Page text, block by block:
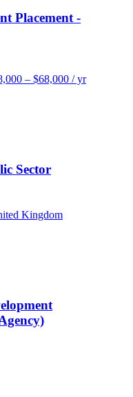
Placement -
– $68,000 / yr
Sector
Kingdom